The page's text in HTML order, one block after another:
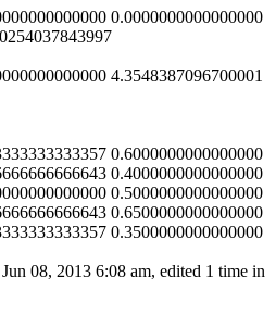
0.0000000000000000
4.3548387096700001
0.6000000000000000
0.4000000000000000
0.5000000000000000
0.6500000000000000
0.3500000000000000
08, 2013 6:08 am, edited 1 time in